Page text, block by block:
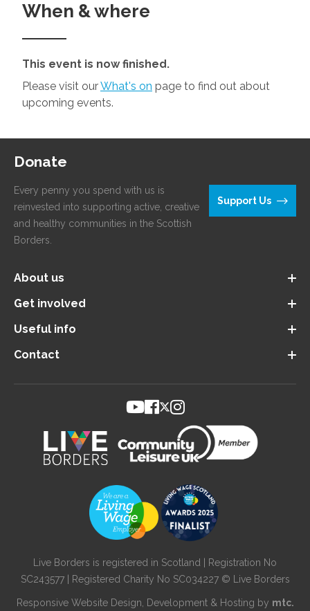
When & where
This event is now finished.
Please visit ourWhat's on page to find out about
upcoming events.
Donate
Every penny you spend with us is
reinvested into supporting active, creative
and healthy communities in the Scottish
Borders.
Support Us
About us
Get involved
Useful info
Contact
Live Borders is registered in Scotland | Registration No
SC243577 | Registered Charity No SC034227 © Live Borders
Responsive Website Design , Development & Hosting by mtc.